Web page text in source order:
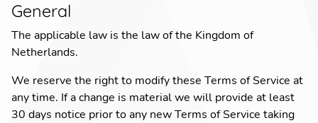
General
The applicable law is the law of the Kingdom of
Netherlands.
We reserve the right to modify these Terms of Service at
any time. If a change is material we will provide at least
30 days notice prior to any new Terms of Service taking